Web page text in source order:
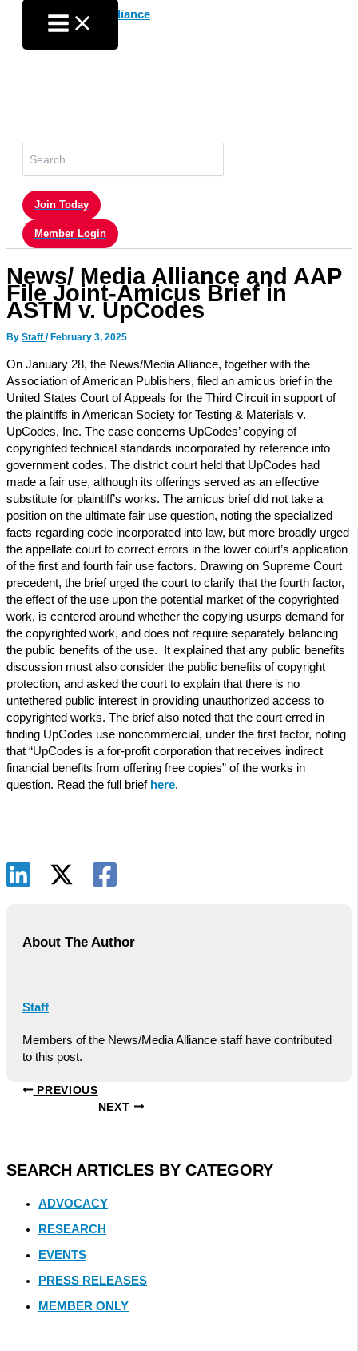
content
for:
Join Today
Member Login
News/ Media Alliance and AAP
File Joint-Amicus Brief in
ASTM v. UpCodes
By Staff / February 3, 2025
On January 28, the News/Media Alliance, together with the
Association of American Publishers, filed an amicus brief in the
United States Court of Appeals for the Third Circuit in support of
the plaintiffs in American Society for Testing & Materials v.
UpCodes, Inc. The case concerns UpCodes’ copying of
copyrighted technical standards incorporated by reference into
government codes. The district court held that UpCodes had
made a fair use, although its offerings served as an effective
substitute for plaintiff’s works. The amicus brief did not take a
position on the ultimate fair use question, noting the specialized
facts regarding code incorporated into law, but more broadly urged
the appellate court to correct errors in the lower court’s application
of the first and fourth fair use factors. Drawing on Supreme Court
precedent, the brief urged the court to clarify that the fourth factor,
the effect of the use upon the potential market of the copyrighted
work, is centered around whether the copying usurps demand for
the copyrighted work, and does not require separately balancing
the public benefits of the use. It explained that any public benefits
discussion must also consider the public benefits of copyright
protection, and asked the court to explain that there is no
untethered public interest in providing unauthorized access to
copyrighted works. The brief also noted that the court erred in
finding UpCodes use noncommercial, under the first factor, noting
that “UpCodes is a for-profit corporation that receives indirect
financial benefits from offering free copies” of the works in
question. Read the full brief here.
About The Author
Staff
Members of the News/Media Alliance staff have contributed
to this post.
PREVIOUS
NEXT
SEARCH ARTICLES BY CATEGORY
ADVOCACY
RESEARCH
EVENTS
PRESS RELEASES
MEMBER ONLY